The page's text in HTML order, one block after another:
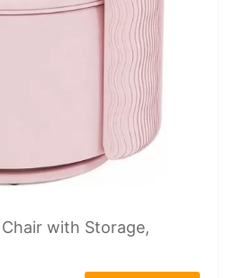
with Storage,